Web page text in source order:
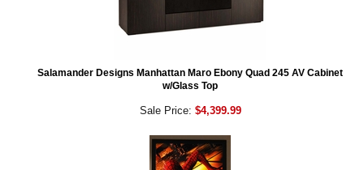
Salamander Designs Manhattan Maro Ebony Quad 245 AV Cabinet
w/Glass Top
Sale Price: $4,399.99